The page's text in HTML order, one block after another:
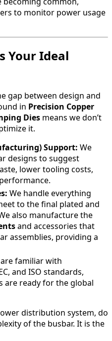
to monitor power usage
Your Ideal
gap between design and
in Precision Copper
Dies means we don’t
it.
Support: We
designs to suggest
lower tooling costs,
We handle everything
to the final plated and
also manufacture the
and accessories that
assemblies, providing a
familiar with
and ISO standards,
are ready for the global
distribution system, do
of the busbar. It is the